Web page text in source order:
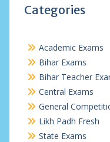
Categories
Academic Exams
Bihar Exams
Bihar Teacher
Central Exams
General
Likh Padh Fresh
State Exams